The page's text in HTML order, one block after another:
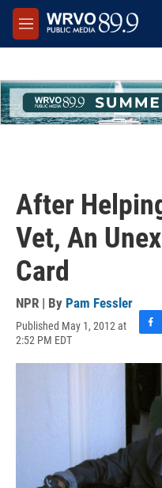
Skip to main content
M
e
After
Vet, An
Card
NPR | By Pam Fessler
Published May 1, 2012 at
2:52 PM EDT
c
e
o
o
k